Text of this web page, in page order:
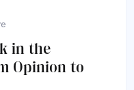
in the
Opinion to